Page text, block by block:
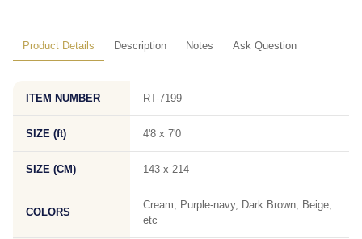
Product Details Description Notes Ask Question
ITEM NUMBER RT-7199
SIZE (ft) 4'8 x 7'0
SIZE (CM) 143 x 214
COLORS
Cream, Purple-navy, Dark Brown, Beige,
etc